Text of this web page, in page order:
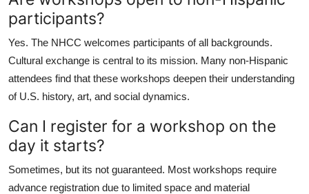
participants?
Yes. The NHCC welcomes participants of all backgrounds.
Cultural exchange is central to its mission. Many non-Hispanic
attendees find that these workshops deepen their understanding
of U.S. history, art, and social dynamics.
Can I register for a workshop on the
day it starts?
Sometimes, but its not guaranteed. Most workshops require
advance registration due to limited space and material